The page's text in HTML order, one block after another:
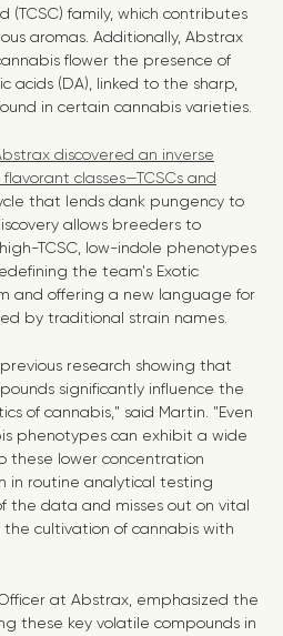
(TCSC) family, which contributes
aromas. Additionally, Abstrax
flower the presence of
acids (DA), linked to the sharp,
in certain cannabis varieties.
discovered an inverse
classes—TCSCs and
that lends dank pungency to
allows breeders to
TCSC, low-indole phenotypes
the team's Exotic
and offering a new language for
by traditional strain names.
research showing that
significantly influence the
of cannabis," said Martin. "Even
phenotypes can exhibit a wide
these lower concentration
in routine analytical testing
the data and misses out on vital
cultivation of cannabis with
at Abstrax, emphasized the
these key volatile compounds in